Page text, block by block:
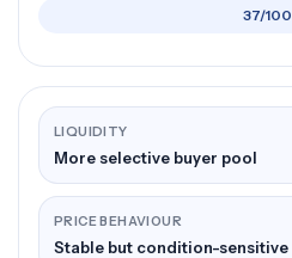
37/100
LIQUIDITY
More selective buyer pool
PRICE BEHAVIOUR
Stable but condition-sensitive